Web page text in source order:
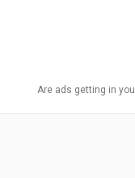
Are ads getting in